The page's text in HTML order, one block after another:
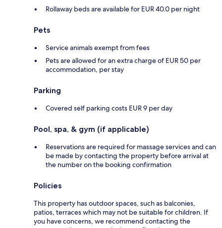
Rollaway beds are available for EUR 40.0 per night
Pets
Service animals exempt from fees
Pets are allowed for an extra charge of EUR 50 per
accommodation, per stay
Parking
Covered self parking costs EUR 9 per day
Pool, spa, & gym (if applicable)
Reservations are required for massage services and can
be made by contacting the property before arrival at
the number on the booking confirmation
Policies
This property has outdoor spaces, such as balconies,
patios, terraces which may not be suitable for children. If
you have concerns, we recommend contacting the